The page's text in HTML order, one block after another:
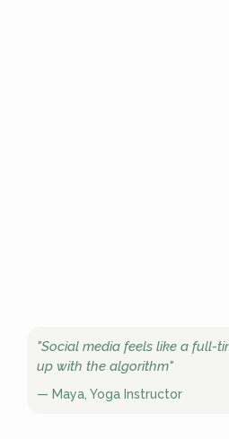
"Social media feels like a full-
up with the algorithm"
— Maya, Yoga Instructor